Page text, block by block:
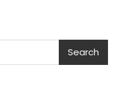
Search